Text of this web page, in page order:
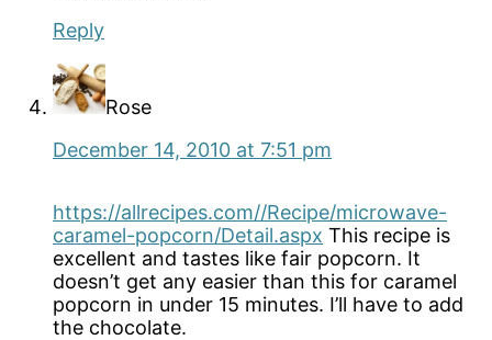
Reply
Rose
December 14, 2010 at 7:51 pm
https://allrecipes.com//Recipe/microwave-
caramel-popcorn/Detail.aspx This recipe is
excellent and tastes like fair popcorn. It
doesn’t get any easier than this for caramel
popcorn in under 15 minutes. I’ll have to add
the chocolate.